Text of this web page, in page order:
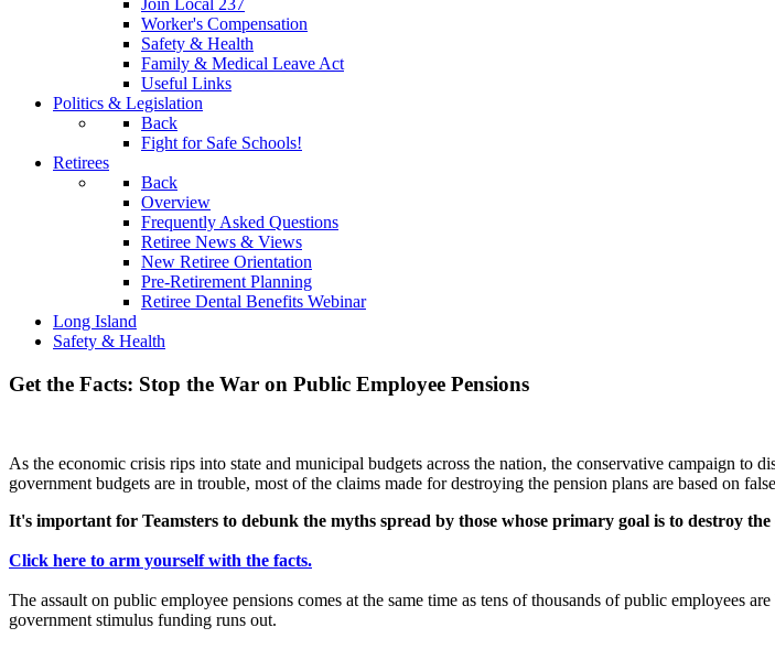
Join Local 237
Worker's Compensation
Safety & Health
Family & Medical Leave Act
Useful Links
Politics & Legislation
Back
Fight for Safe Schools!
Retirees
Back
Overview
Frequently Asked Questions
Retiree News & Views
New Retiree Orientation
Pre-Retirement Planning
Retiree Dental Benefits Webinar
Long Island
Safety & Health
Get the Facts: Stop the War on Public Employee Pensions
As the economic crisis rips into state and municipal budgets across the nation, the conservative campaign
government budgets are in trouble, most of the claims made for destroying the pension plans are based on
It's important for Teamsters to debunk the myths spread by those whose primary goal is to destroy
Click here to arm yourself with the facts.
The assault on public employee pensions comes at the same time as tens of thousands of public employees
government stimulus funding runs out.